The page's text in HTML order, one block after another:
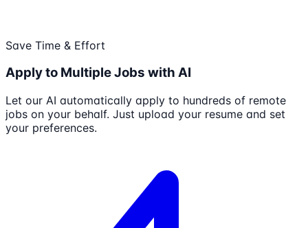
Save Time & Effort
Apply to Multiple Jobs with AI
Let our AI automatically apply to hundreds of remote
jobs on your behalf. Just upload your resume and set
your preferences.